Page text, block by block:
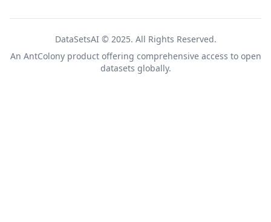
DataSetsAI © 2025. All Rights Reserved.
An AntColonyproduct offering comprehensive access to open
datasets globally.